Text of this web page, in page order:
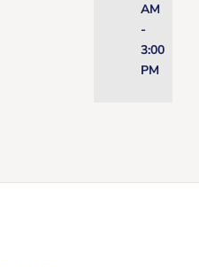
AM
-
3:00
PM